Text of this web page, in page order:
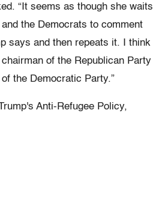
“It seems as though she waits
the Democrats to comment
says and then repeats it. I think
of the Republican Party
the Democratic Party.”